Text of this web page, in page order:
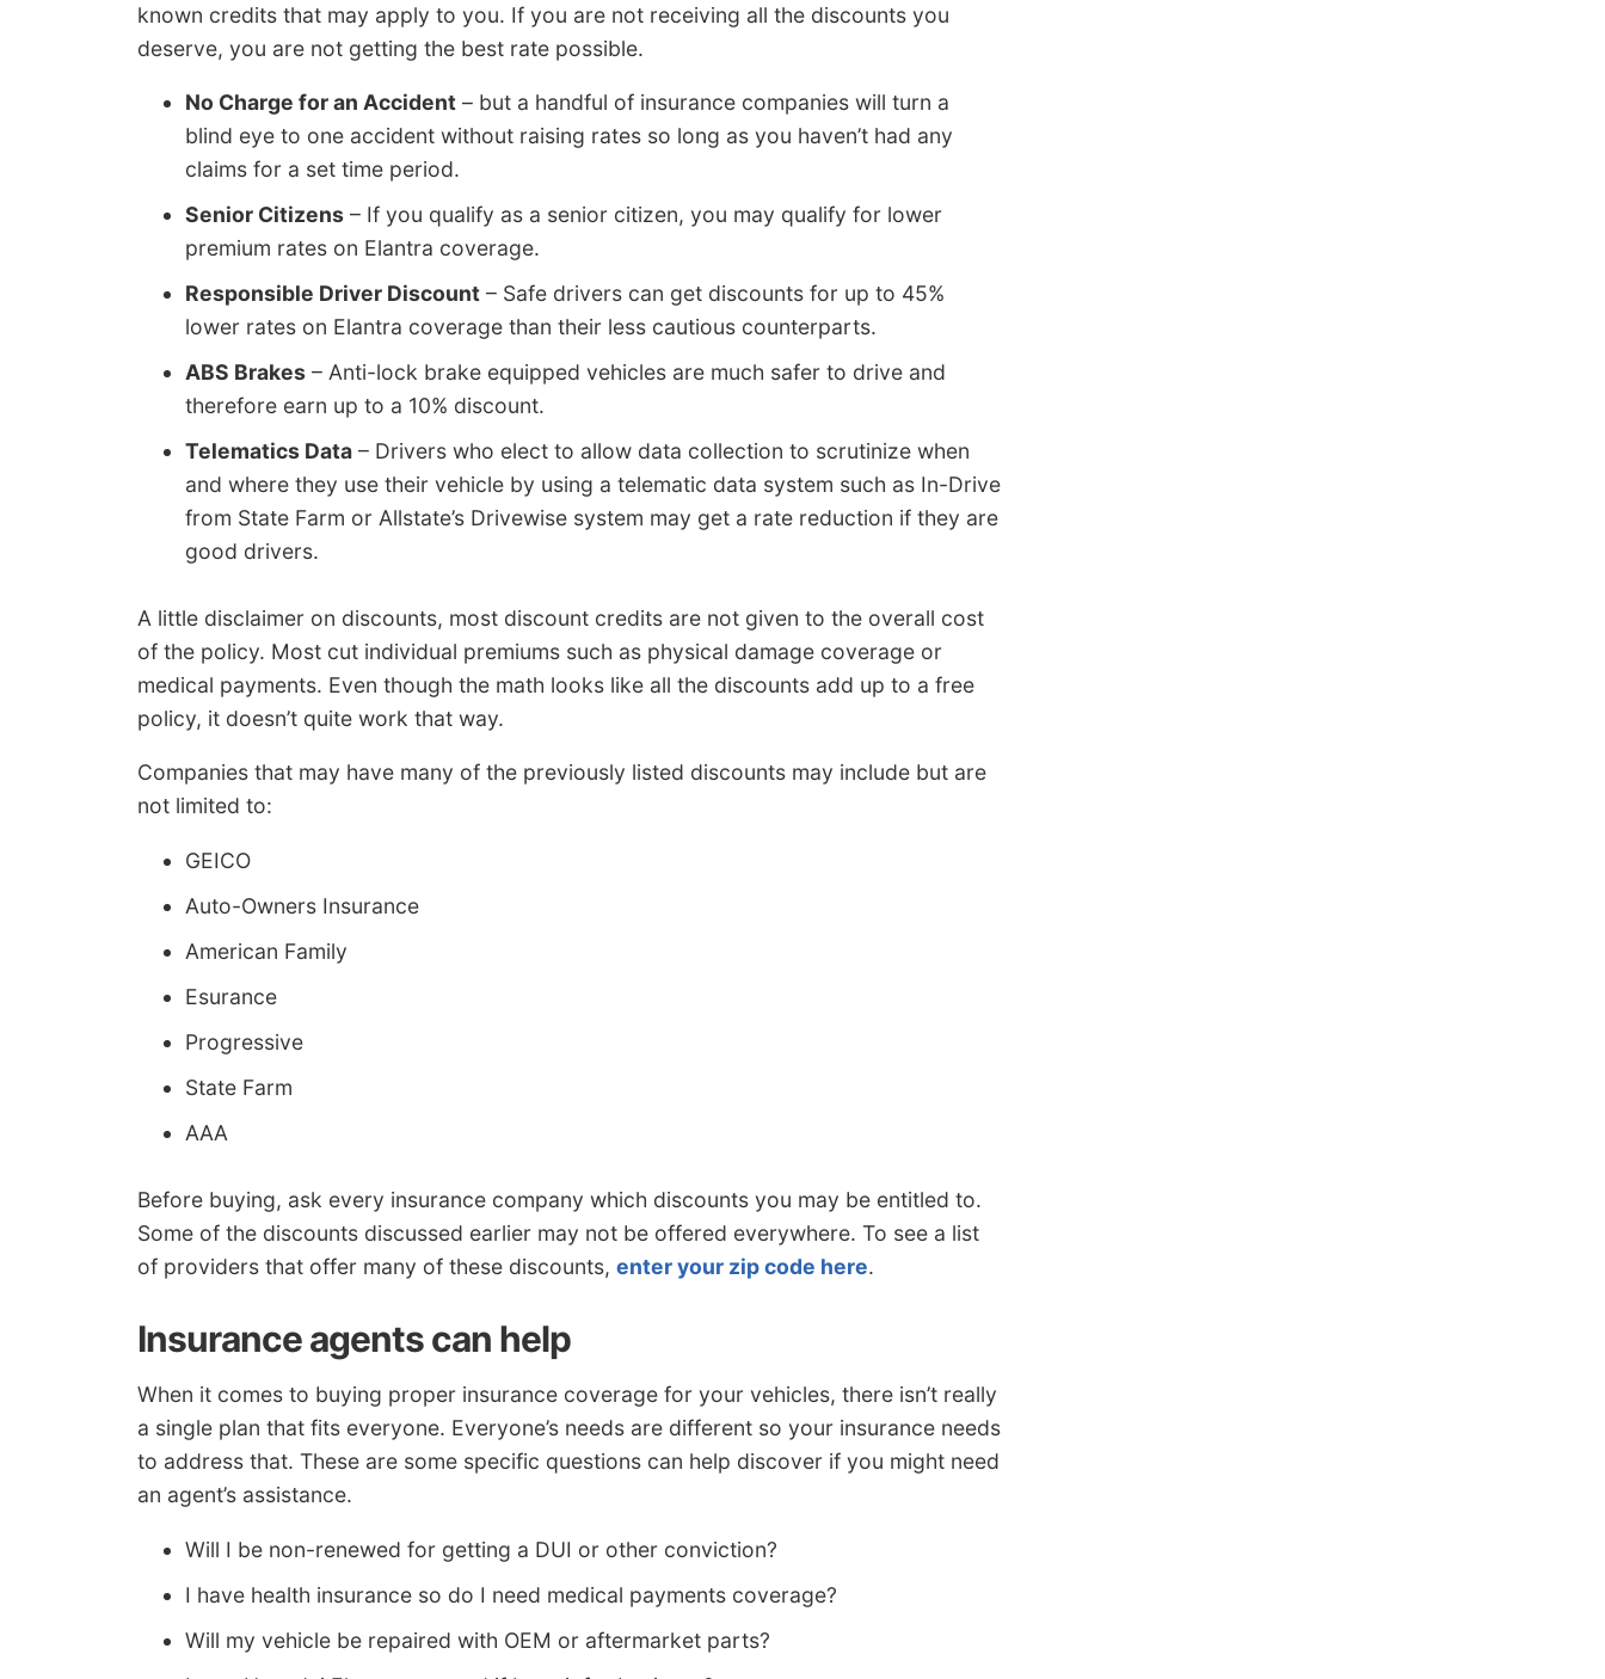
known credits that may apply to you. If you are not receiving all the discounts you
deserve, you are not getting the best rate possible.
No Charge for an Accident – but a handful of insurance companies will turn a
blind eye to one accident without raising rates so long as you haven’t had any
claims for a set time period.
Senior Citizens – If you qualify as a senior citizen, you may qualify for lower
premium rates on Elantra coverage.
Responsible Driver Discount – Safe drivers can get discounts for up to 45%
lower rates on Elantra coverage than their less cautious counterparts.
ABS Brakes – Anti-lock brake equipped vehicles are much safer to drive and
therefore earn up to a 10% discount.
Telematics Data – Drivers who elect to allow data collection to scrutinize when
and where they use their vehicle by using a telematic data system such as In-Drive
from State Farm or Allstate’s Drivewise system may get a rate reduction if they are
good drivers.
A little disclaimer on discounts, most discount credits are not given to the overall cost
of the policy. Most cut individual premiums such as physical damage coverage or
medical payments. Even though the math looks like all the discounts add up to a free
policy, it doesn’t quite work that way.
Companies that may have many of the previously listed discounts may include but are
not limited to:
GEICO
Auto-Owners Insurance
American Family
Esurance
Progressive
State Farm
AAA
Before buying, ask every insurance company which discounts you may be entitled to.
Some of the discounts discussed earlier may not be offered everywhere. To see a list
of providers that offer many of these discounts, enter your zip code here.
Insurance agents can help
When it comes to buying proper insurance coverage for your vehicles, there isn’t really
a single plan that fits everyone. Everyone’s needs are different so your insurance needs
to address that. These are some specific questions can help discover if you might need
an agent’s assistance.
Will I be non-renewed for getting a DUI or other conviction?
I have health insurance so do I need medical payments coverage?
Will my vehicle be repaired with OEM or aftermarket parts?